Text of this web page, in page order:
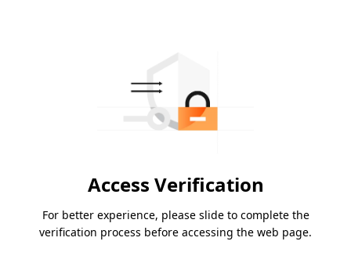
Access Verification
For better experience, please slide to complete the
verification process before accessing the web page.